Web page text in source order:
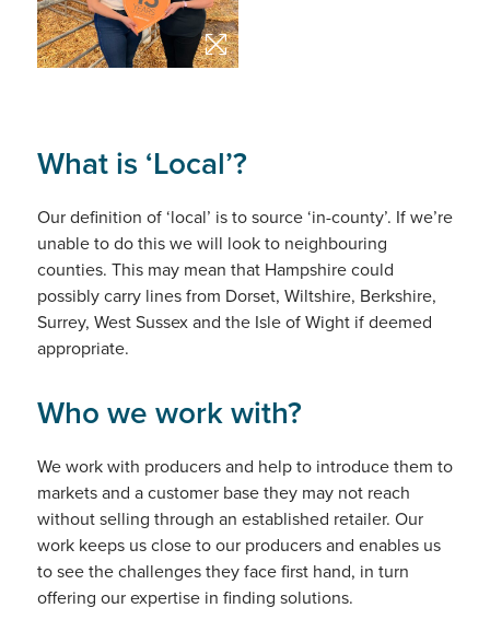
What is ‘Local’?
Our definition of ‘local’ is to source ‘in-county’. If we’re
unable to do this we will look to neighbouring
counties. This may mean that Hampshire could
possibly carry lines from Dorset, Wiltshire, Berkshire,
Surrey, West Sussex and the Isle of Wight if deemed
appropriate.
Who we work with?
We work with producers and help to introduce them to
markets and a customer base they may not reach
without selling through an established retailer. Our
work keeps us close to our producers and enables us
to see the challenges they face first hand, in turn
offering our expertise in finding solutions.